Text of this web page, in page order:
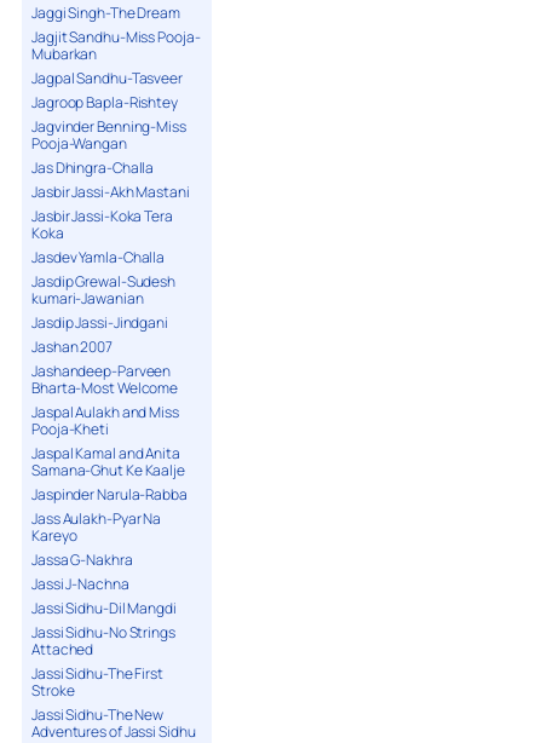
Jaggi Singh-The Dream
Jagjit Sandhu-Miss Pooja-
Mubarkan
Jagpal Sandhu-Tasveer
Jagroop Bapla-Rishtey
Jagvinder Benning-Miss
Pooja-Wangan
Jas Dhingra-Challa
Jasbir Jassi-Akh Mastani
Jasbir Jassi-Koka Tera
Koka
Jasdev Yamla-Challa
Jasdip Grewal-Sudesh
kumari-Jawanian
Jasdip Jassi-Jindgani
Jashan 2007
Jashandeep-Parveen
Bharta-Most Welcome
Jaspal Aulakh and Miss
Pooja-Kheti
Jaspal Kamal and Anita
Samana-Ghut Ke Kaalje
Jaspinder Narula-Rabba
Jass Aulakh-Pyar Na
Kareyo
Jassa G-Nakhra
Jassi J-Nachna
Jassi Sidhu-Dil Mangdi
Jassi Sidhu-No Strings
Attached
Jassi Sidhu-The First
Stroke
Jassi Sidhu-The New
Adventures of Jassi Sidhu